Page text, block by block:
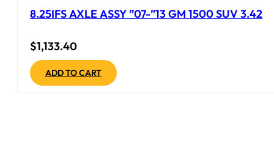
8.25IFS AXLE ASSY ”07-”13 GM 1500 SUV 3.42
$1,133.40
ADD TO CART